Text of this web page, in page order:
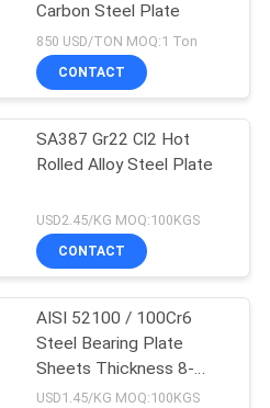
Carbon Steel Plate
850 USD/TON MOQ:1 Ton
CONTACT
SA387 Gr22 Cl2 Hot
Rolled Alloy Steel Plate
USD2.45/KG MOQ:100KGS
CONTACT
AISI 52100 / 100Cr6
Steel Bearing Plate
Sheets Thickness 8-
100mm SUJ2 Gcr15
USD1.45/KG MOQ:100KGS